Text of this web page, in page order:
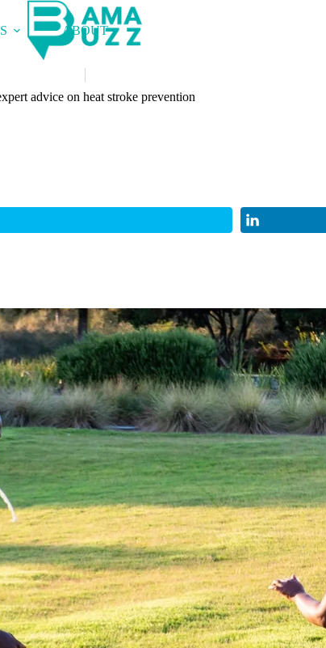
ABOUT
advice on heat stroke prevention